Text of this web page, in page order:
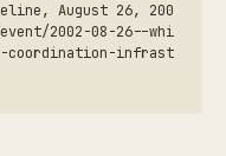
August 26, 200
2002-08-26--whi
coordination-infrast